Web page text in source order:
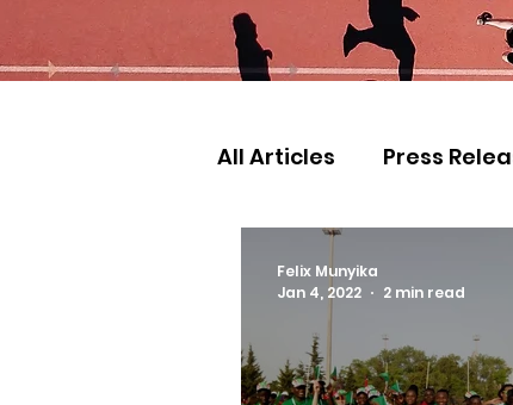
All Articles Press
Commonwealth
Games Judo
Felix Munyika
Jan 4, 2022
2 min read